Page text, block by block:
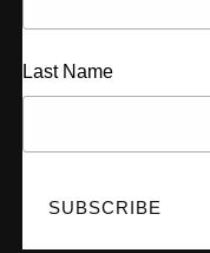
Last Name